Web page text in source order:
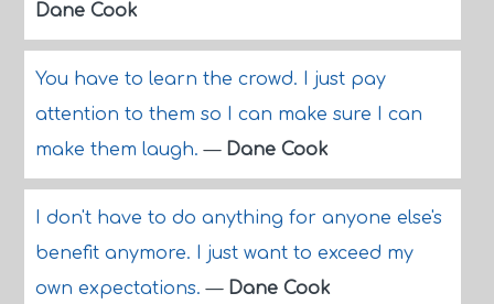
Dane Cook
You have to learn the crowd. I just pay
attention to them so I can make sure I can
make them laugh.— Dane Cook
I don't have to do anything for anyone else's
benefit anymore. I just want to exceed my
own expectations.— Dane Cook